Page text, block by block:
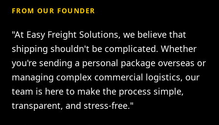
FROM OUR FOUNDER
"At Easy Freight Solutions, we believe that
shipping shouldn't be complicated. Whether
you're sending a personal package overseas or
managing complex commercial logistics, our
team is here to make the process simple,
transparent, and stress-free."